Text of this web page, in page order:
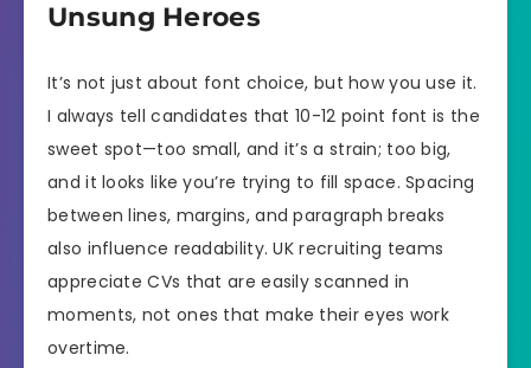
Unsung Heroes
It’s not just about font choice, but how you use it.
I always tell candidates that 10-12 point font is the
sweet spot—too small, and it’s a strain; too big,
and it looks like you’re trying to fill space. Spacing
between lines, margins, and paragraph breaks
also influence readability. UK recruiting teams
appreciate CVs that are easily scanned in
moments, not ones that make their eyes work
overtime.